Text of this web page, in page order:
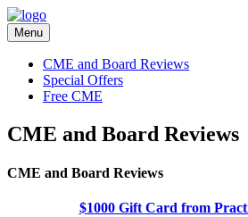
Menu
CME and Board Reviews
Special Offers
Free CME
CME and Board Reviews
CME and Board Reviews
$1000 Gift Card from